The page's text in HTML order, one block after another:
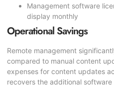
Management software
display monthly
Operational Savings
Remote management
compared to manual content
expenses for content updates
recovers the additional